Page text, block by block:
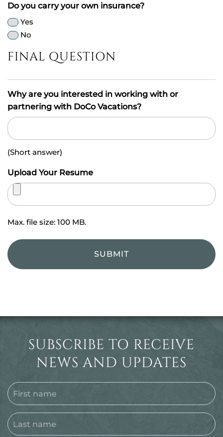
Do you carry your own insurance?
Yes
No
FINAL QUESTION
Why are you interested in working with or
partnering with DoCo Vacations?
(Short answer)
Upload Your Resume
Max. file size: 100 MB.
SUBSCRIBE TO RECEIVE
NEWS AND UPDATES